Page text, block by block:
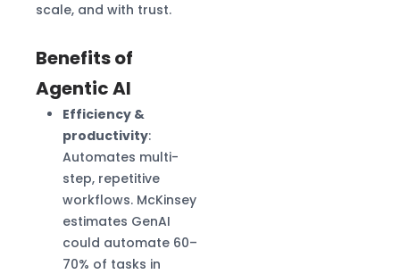
scale, and with trust.
Benefits of
Agentic AI
Efficiency &
productivity:
Automates multi-
step, repetitive
workflows. McKinsey
estimates GenAI
could automate 60–
70% of tasks in